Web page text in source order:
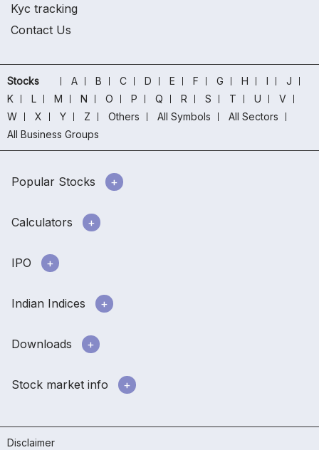
Kyc tracking
Contact Us
Stocks A B C D E F G H I
J
K
L M N O P Q R S T U
V
W
X Y Z Others All Symbols
All Sectors
All Business Groups
Popular Stocks
Calculators
IPO
Indian Indices
Downloads
Stock market info
Disclaimer